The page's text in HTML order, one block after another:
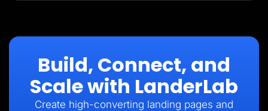
Build, Connect, and
Scale with LanderLab
Create high-converting landing pages and